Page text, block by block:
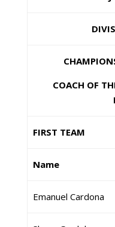
COACH OF
FIRST TEAM
Name
Emanuel Cardona